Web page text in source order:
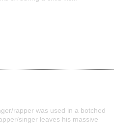
rapper was used in a botched
singer leaves his massive